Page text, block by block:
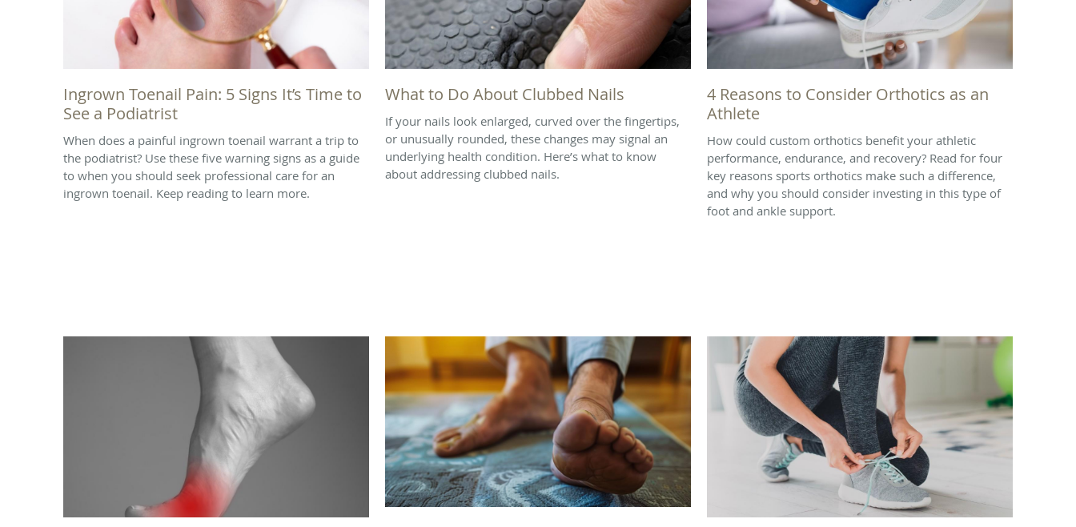
Ingrown Toenail Pain: 5 Signs It’s Time to
See a Podiatrist
When does a painful ingrown toenail warrant a trip to
the podiatrist? Use these five warning signs as a guide
to when you should seek professional care for an
ingrown toenail. Keep reading to learn more.
What to Do About Clubbed Nails
If your nails look enlarged, curved over the fingertips,
or unusually rounded, these changes may signal an
underlying health condition. Here’s what to know
about addressing clubbed nails.
4 Reasons to Consider Orthotics as an
Athlete
How could custom orthotics benefit your athletic
performance, endurance, and recovery? Read for four
key reasons sports orthotics make such a difference,
and why you should consider investing in this type of
foot and ankle support.